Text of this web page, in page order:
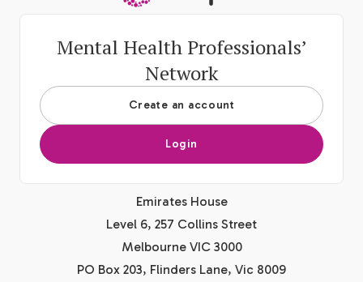
Mental Health Professionals’
Network
Create an account
Login
Emirates House
Level 6, 257 Collins Street
Melbourne VIC 3000
PO Box 203, Flinders Lane, Vic 8009